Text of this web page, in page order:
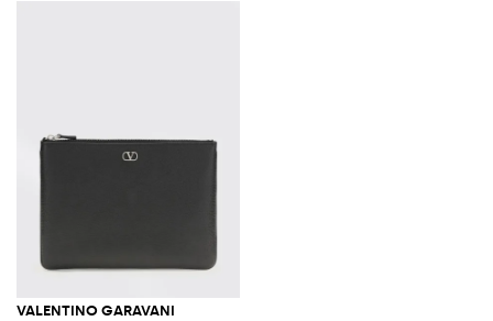
VALENTINO GARAVANI